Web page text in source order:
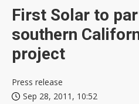
First Solar to
southern
project
Press release
Sep 28, 2011, 10:52